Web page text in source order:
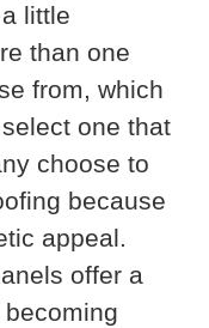
little
than one
from, which
one that
choose to
because
appeal.
offer a
becoming